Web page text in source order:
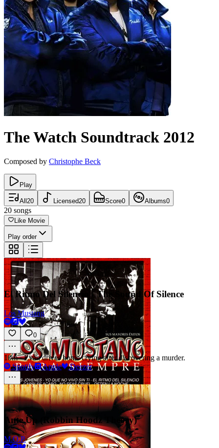
The Watch Soundtrack 2012
Composed by Christophe Beck
Play
All 20 Licensed20 Score0 Albums0
20 songs
Like Movie
Play order
El Ritmo Del Silencio - The Sound Of Silence
Los Mustang
0
10m·Evan drives home crying after discovering a murder.
Spotify
Apple Deezer
Ante Up (Robbin Hoodz Theory)
M.O.P.